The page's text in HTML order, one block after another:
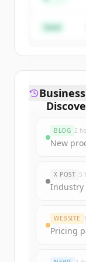
Seed
Sign
New
BLOG 2
New
X POST 5
Industry
WEBSITE
Pricing